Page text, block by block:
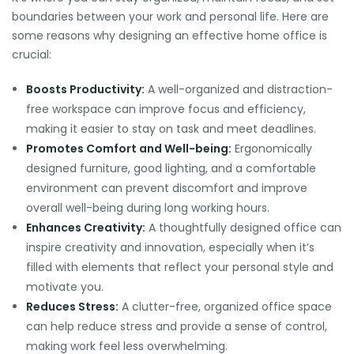
boundaries between your work and personal life. Here are
some reasons why designing an effective home office is
crucial:
Boosts Productivity: A well-organized and distraction-
free workspace can improve focus and efficiency,
making it easier to stay on task and meet deadlines.
Promotes Comfort and Well-being: Ergonomically
designed furniture, good lighting, and a comfortable
environment can prevent discomfort and improve
overall well-being during long working hours.
Enhances Creativity: A thoughtfully designed office can
inspire creativity and innovation, especially when it’s
filled with elements that reflect your personal style and
motivate you.
Reduces Stress: A clutter-free, organized office space
can help reduce stress and provide a sense of control,
making work feel less overwhelming.